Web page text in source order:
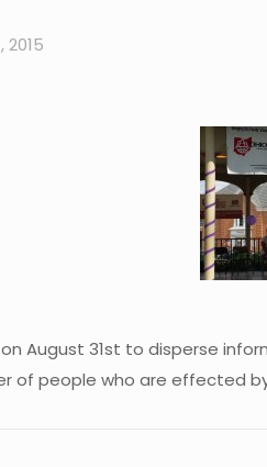
2015
August 31st to disperse
of people who are effected